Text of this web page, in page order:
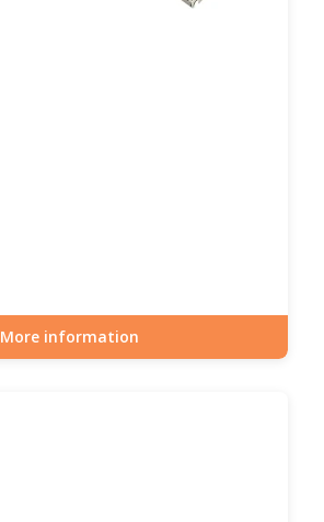
More information